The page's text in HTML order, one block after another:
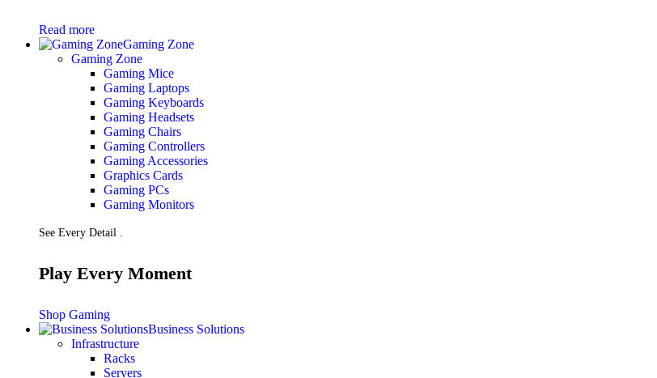
Read more
Gaming Zone
Gaming Zone
Gaming Mice
Gaming Laptops
Gaming Keyboards
Gaming Headsets
Gaming Chairs
Gaming Controllers
Gaming Accessories
Graphics Cards
Gaming PCs
Gaming Monitors
See Every Detail .
Play Every Moment
Shop Gaming
Business Solutions
Infrastructure
Racks
Servers